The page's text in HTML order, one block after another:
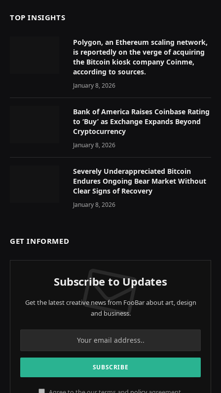
TOP INSIGHTS
Polygon, an Ethereum scaling network,
is reportedly on the verge of acquiring
the Bitcoin kiosk company Coinme,
according to sources.
January 8, 2026
Bank of America Raises Coinbase Rating
to ‘Buy’ as Exchange Expands Beyond
Cryptocurrency
January 8, 2026
Severely Underappreciated Bitcoin
Endures Ongoing Bear Market Without
Clear Signs of Recovery
January 8, 2026
GET INFORMED
Subscribe to Updates
Get the latest creative news from FooBar about art, design
and business.